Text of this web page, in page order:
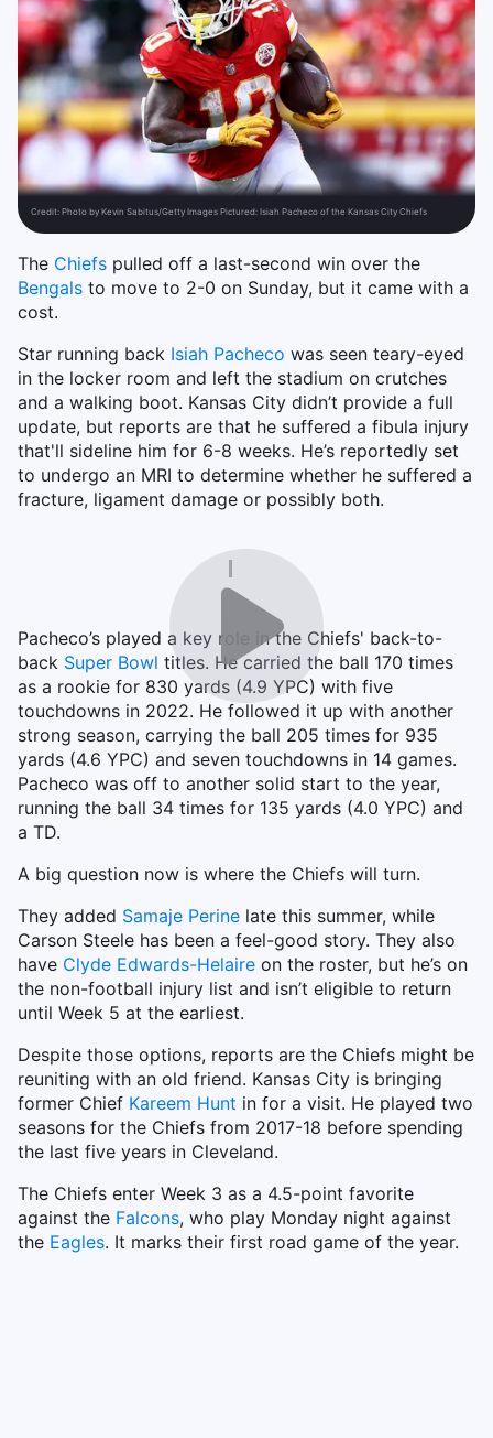
Credit: Photo by Kevin Sabitus/Getty Images Pictured: Isiah Pacheco of the Kansas City Chiefs
The Chiefs pulled off a last-second win over the
Bengals to move to 2-0 on Sunday, but it came with a
cost.
Star running back Isiah Pacheco was seen teary-eyed
in the locker room and left the stadium on crutches
and a walking boot. Kansas City didn’t provide a full
update, but reports are that he suffered a fibula injury
that'll sideline him for 6-8 weeks. He’s reportedly set
to undergo an MRI to determine whether he suffered a
fracture, ligament damage or possibly both.
Pacheco’s played a key role in the Chiefs' back-to-
back Super Bowl titles. He carried the ball 170 times
as a rookie for 830 yards (4.9 YPC) with five
touchdowns in 2022. He followed it up with another
strong season, carrying the ball 205 times for 935
yards (4.6 YPC) and seven touchdowns in 14 games.
Pacheco was off to another solid start to the year,
running the ball 34 times for 135 yards (4.0 YPC) and
a TD.
A big question now is where the Chiefs will turn.
They added Samaje Perine late this summer, while
Carson Steele has been a feel-good story. They also
have Clyde Edwards-Helaire on the roster, but he’s on
the non-football injury list and isn’t eligible to return
until Week 5 at the earliest.
Despite those options, reports are the Chiefs might be
reuniting with an old friend. Kansas City is bringing
former Chief Kareem Hunt in for a visit. He played two
seasons for the Chiefs from 2017-18 before spending
the last five years in Cleveland.
The Chiefs enter Week 3 as a 4.5-point favorite
against the Falcons, who play Monday night against
the Eagles. It marks their first road game of the year.